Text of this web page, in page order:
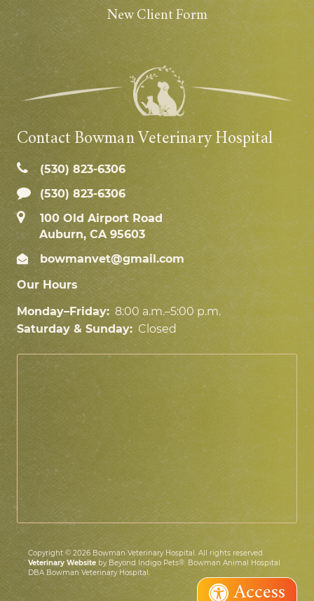
Access
New Client Form
Contact Bowman Veterinary Hospital
(530) 823‑6306
(530) 823-6306
100 Old Airport Road
Auburn, CA 95603
bowmanvet@gmail.com
Our Hours
Monday–Friday: 8:00 a.m.–5:00 p.m.
Saturday & Sunday: Closed
Copyright © 2026 Bowman Veterinary Hospital. All rights reserved.
Veterinary Website by Beyond Indigo Pets®. Bowman Animal Hospital
DBA Bowman Veterinary Hospital.